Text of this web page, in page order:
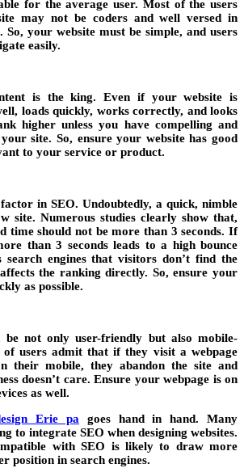
for the average user. Most of the users
may not be coders and well versed in
So, your website must be simple, and users
easily.
is the king. Even if your website is
loads quickly, works correctly, and looks
higher unless you have compelling and
site. So, ensure your website has good
to your service or product.
factor in SEO. Undoubtedly, a quick, nimble
site. Numerous studies clearly show that,
time should not be more than 3 seconds. If
than 3 seconds leads to a high bounce
search engines that visitors don’t find the
the ranking directly. So, ensure your
as possible.
be not only user-friendly but also mobile-
users admit that if they visit a webpage
their mobile, they abandon the site and
doesn’t care. Ensure your webpage is on
as well.
Erie pa goes hand in hand. Many
to integrate SEO when designing websites.
with SEO is likely to draw more
position in search engines.